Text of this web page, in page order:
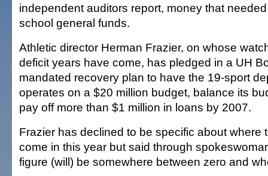
independent auditors report, money that
school general funds.
Athletic director Herman Frazier, on whose
deficit years have come, has pledged in a UH
mandated recovery plan to have the 19-sport
operates on a $20 million budget, balance its
pay off more than $1 million in loans by 2007.
Frazier has declined to be specific about where
come in this year but said through
figure (will) be somewhere between zero and